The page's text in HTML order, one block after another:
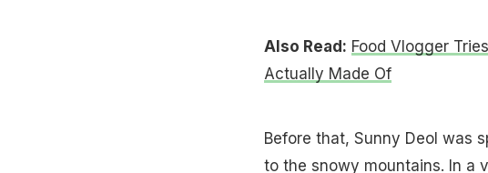
Also Read: Food Vlogger
Actually Made Of
Before that, Sunny Deol was
to the snowy mountains. In a